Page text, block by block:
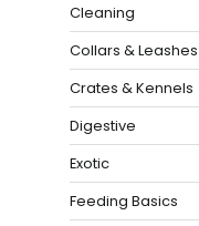
Cleaning
Collars & Leashes
Crates & Kennels
Digestive
Exotic
Feeding Basics